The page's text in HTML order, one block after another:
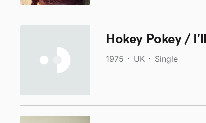
Hokey Pokey /
1975 UK Single